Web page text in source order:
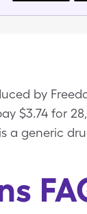
by
$3.74 for
a generic